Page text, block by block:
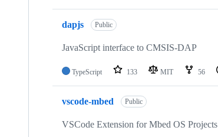
dapjs Public
JavaScript interface to CMSIS-DAP
TypeScript 133 MIT 56
vscode-mbed Public
VSCode Extension for Mbed OS Projects